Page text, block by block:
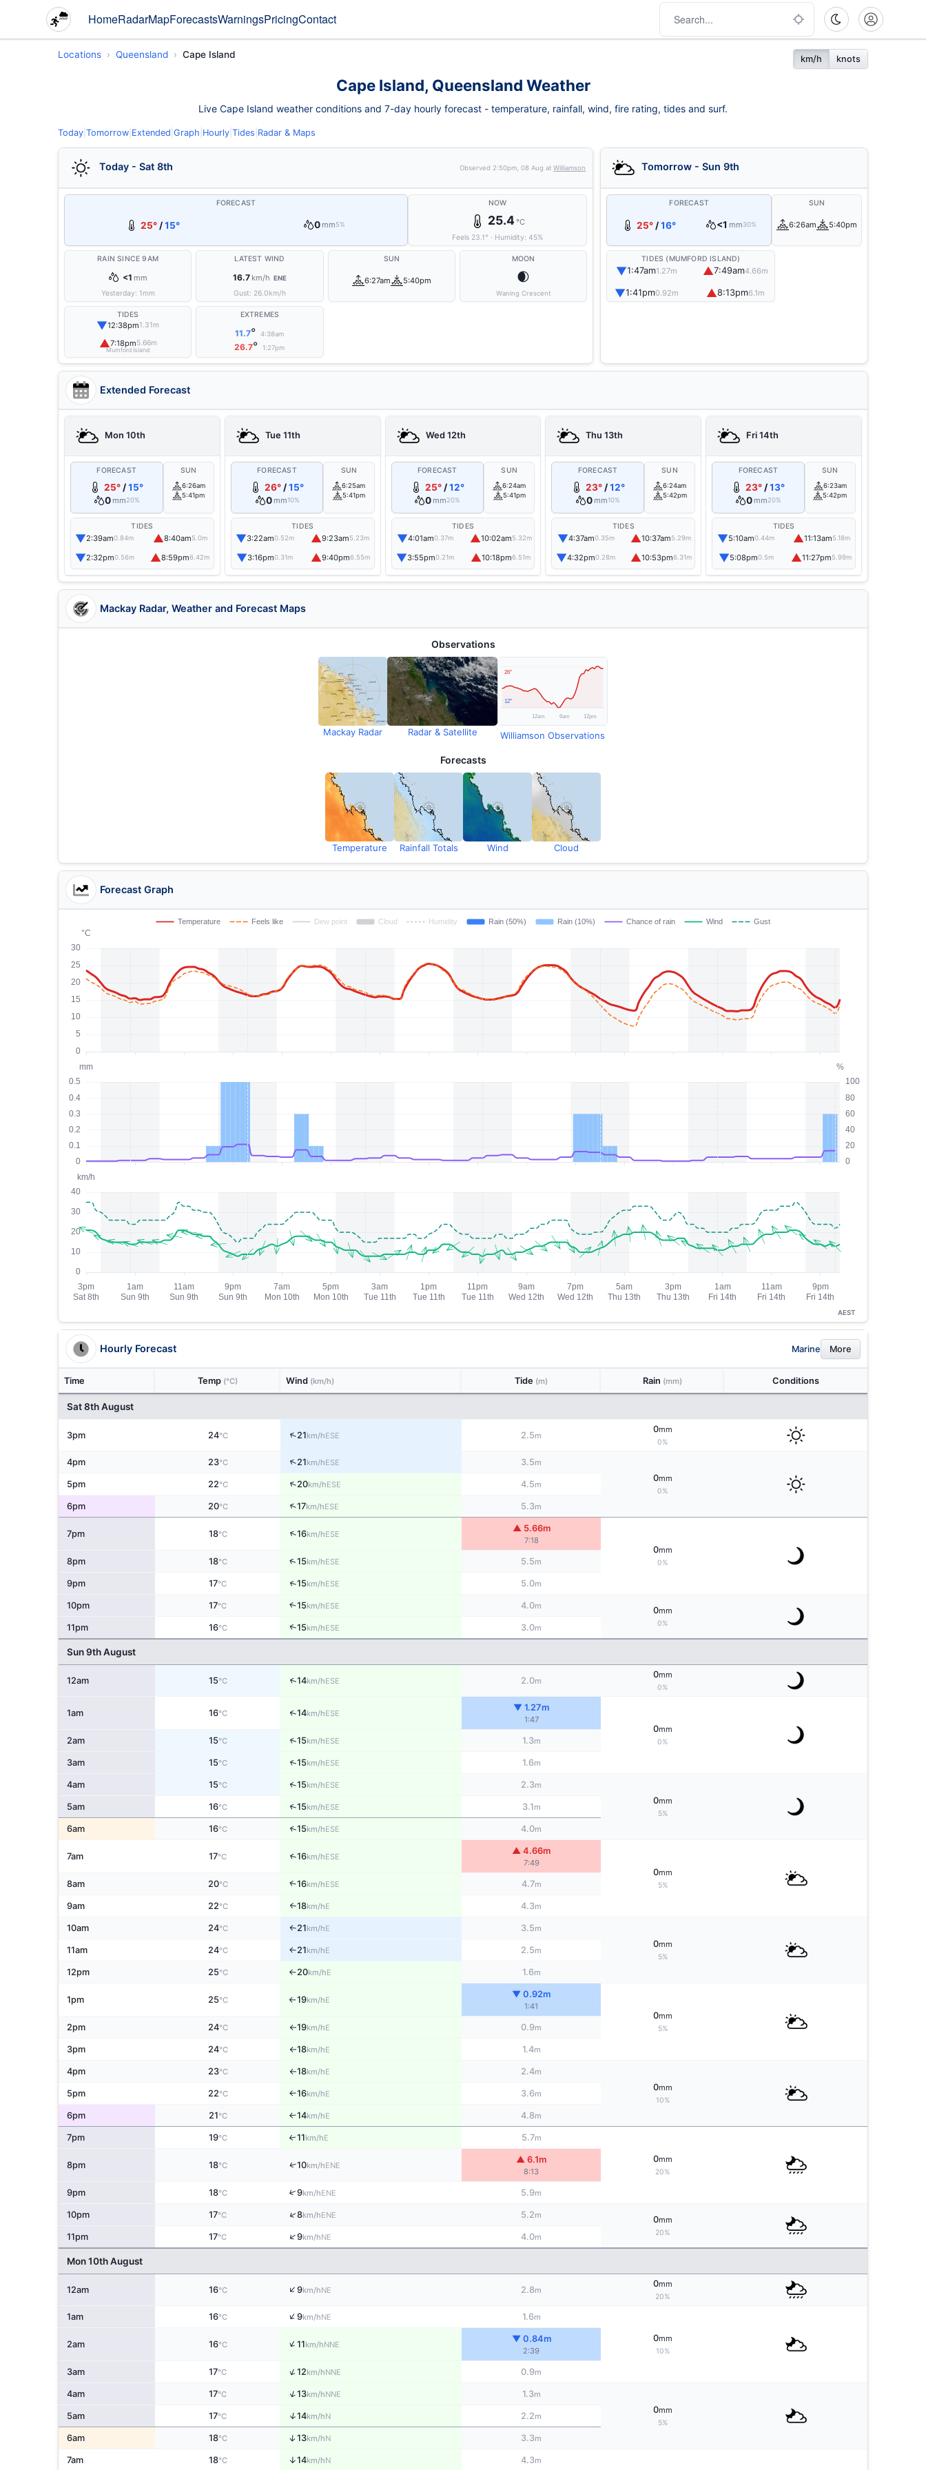
HomeRadarMapForecastsWarningsPricingContact
Locations Queensland Cape Island km/h knots
Cape Island, Queensland Weather
Live Cape Island weather conditions and 7-day hourly forecast - temperature, rainfall, wind, fire rating, tides and surf.
Today Tomorrow Extended Graph Hourly Tides Radar & Maps
Today - Sat 8th Observed 2:50pm, 08 Aug atWilliamson
FORECAST
25° /15° 0 mm5%
NOW
25.4°C
Feels 23.1° · Humidity:45%
RAIN SINCE 9AM
<1 mm
Yesterday: 1mm
LATEST WIND
16.7 km/h ENE
Gust: 26.0km/h
SUN
6:27am 5:40pm
MOON
🌒
Waning Crescent
TIDES
▼12:38pm1.31m
▲7:18pm5.66m
Mumford Island
EXTREMES
11.7° 4:38am
26.7° 1:27pm
Tomorrow - Sun 9th
FORECAST
25°/16° <1 mm30%
SUN
6:26am 5:40pm
TIDES (MUMFORD ISLAND)
▼1:47am1.27m ▲7:49am4.66m
▼1:41pm0.92m ▲8:13pm6.1m
Extended Forecast
Mon 10th
FORECAST
25° /15°
0 mm20%
SUN
6:26am
5:41pm
TIDES
▼2:39am0.84m ▲8:40am5.0m
▼2:32pm0.56m ▲8:59pm6.42m
Tue 11th
FORECAST
26° /15°
0 mm10%
SUN
6:25am
5:41pm
TIDES
▼3:22am0.52m ▲9:23am5.23m
▼3:16pm0.31m ▲9:40pm6.55m
Wed 12th
FORECAST
25°/12°
0 mm20%
SUN
6:24am
5:41pm
TIDES
▼4:01am0.37m ▲10:02am5.32m
▼3:55pm0.21m ▲10:18pm6.51m
Thu 13th
FORECAST
23°/12°
0 mm10%
SUN
6:24am
5:42pm
TIDES
▼4:37am0.35m ▲10:37am5.29m
▼4:32pm0.28m ▲10:53pm6.31m
Fri 14th
FORECAST
23° /13°
0 mm20%
SUN
6:23am
5:42pm
TIDES
▼5:10am0.44m ▲11:13am5.18m
▼5:08pm0.5m ▲11:27pm5.99m
Mackay Radar, Weather and Forecast Maps
Observations
Mackay Radar Radar & Satellite Williamson Observations
Forecasts
Temperature Rainfall Totals Wind Cloud
Forecast Graph
AEST
Hourly Forecast Marine More
Time Temp (°C) Wind (km/h) Tide (m) Rain (mm) Conditions
Sat 8th August
3pm 24°C ↑21km/hESE 2.5m
0mm
0%
4pm 23°C ↑21km/hESE 3.5m
0mm
0%
5pm 22°C ↑20km/hESE 4.5m
6pm 20°C ↑17km/hESE 5.3m
7pm 18°C ↑16km/hESE
▲ 5.66m
7:18
0mm
0%
8pm 18°C ↑15km/hESE 5.5m
9pm 17°C ↑15km/hESE 5.0m
10pm 17°C ↑15km/hESE 4.0m 0mm
0%
11pm 16°C ↑15km/hESE 3.0m
Sun 9th August
12am 15°C ↑14km/hESE 2.0m
0mm
0%
1am 16°C ↑14km/hESE
▼ 1.27m
1:47
0mm
0%
2am 15°C ↑15km/hESE 1.3m
3am 15°C ↑15km/hESE 1.6m
4am 15°C ↑15km/hESE 2.3m
0mm
5%
5am 16°C ↑15km/hESE 3.1m
6am 16°C ↑15km/hESE 4.0m
7am 17°C ↑16km/hESE
▲ 4.66m
7:49
0mm
5%
8am 20°C ↑16km/hESE 4.7m
9am 22°C ↑18km/hE 4.3m
10am 24°C ↑21km/hE 3.5m
0mm
5%
11am 24°C ↑21km/hE 2.5m
12pm 25°C ↑20km/hE 1.6m
1pm 25°C ↑19km/hE
▼ 0.92m
1:41
0mm
5%
2pm 24°C ↑19km/hE 0.9m
3pm 24°C ↑18km/hE 1.4m
4pm 23°C ↑18km/hE 2.4m
0mm
10%
5pm 22°C ↑16km/hE 3.6m
6pm 21°C ↑14km/hE 4.8m
7pm 19°C ↑11km/hE 5.7m
0mm
20%
8pm 18°C ↑10km/hENE
▲ 6.1m
8:13
9pm 18°C ↑9km/hENE 5.9m
10pm 17°C ↑8km/hENE 5.2m 0mm
20%
11pm 17°C ↑9km/hNE 4.0m
Mon 10th August
12am 16°C ↑9km/hNE 2.8m
0mm
20%
1am 16°C ↑9km/hNE 1.6m
0mm
10%
2am 16°C ↑11km/hNNE
▼ 0.84m
2:39
3am 17°C ↑12km/hNNE 0.9m
4am 17°C ↑13km/hNNE 1.3m
0mm
5%
5am 17°C ↑14km/hN 2.2m
6am 18°C ↑13km/hN 3.3m
7am 18°C ↑14km/hN 4.3m